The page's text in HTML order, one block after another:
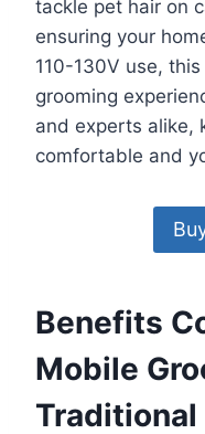
tackle pet hair on
ensuring your
110-130V use,
grooming
and experts alike,
comfortable and
Benefits
Mobile
Traditional